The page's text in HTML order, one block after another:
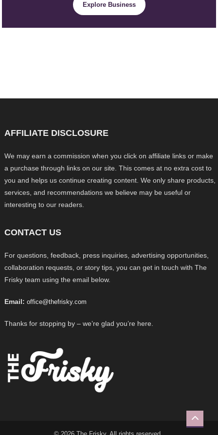
Explore Business
AFFILIATE DISCLOSURE
We may earn a commission when you click on affiliate links or make
a purchase through links on our site. This comes at no extra cost to
you and helps us continue creating content. We only share products,
services, and recommendations we believe may be useful or
interesting to our readers.
CONTACT US
For questions, feedback, press inquiries, advertising opportunities,
collaboration requests, or story tips, you can get in touch with The
Frisky team using the email below.
Email: office@thefrisky.com
Thanks for stopping by – we’re glad you’re here.